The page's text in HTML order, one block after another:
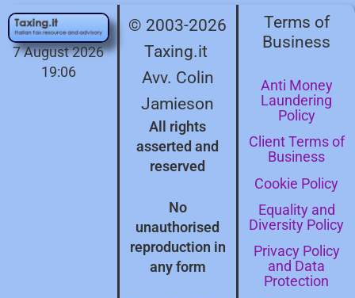
7 August 2026
19:06
© 2003-2026
Taxing.it
Avv. Colin
Jamieson
All rights
asserted and
reserved
No
unauthorised
reproduction in
any form
Terms of
Business
Anti Money
Laundering
Policy
Client Terms of
Business
Cookie Policy
Equality and
Diversity Policy
Privacy Policy
and Data
Protection